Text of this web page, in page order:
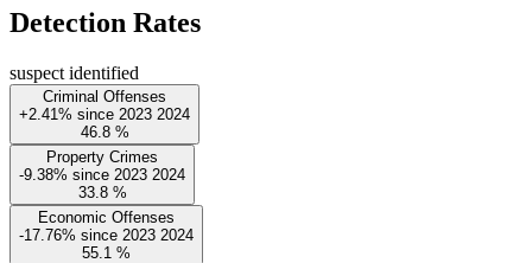
Detection Rates
suspect identified
Criminal Offenses
+2.41% since 2023 2024
46.8 %
Property Crimes
-9.38% since 2023 2024
33.8 %
Economic Offenses
-17.76% since 2023 2024
55.1 %